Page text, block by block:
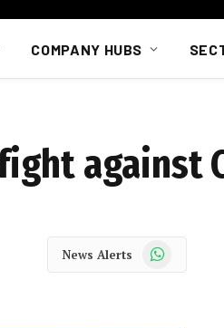
COMPANY HUBS
against
News Alerts WhatsApp